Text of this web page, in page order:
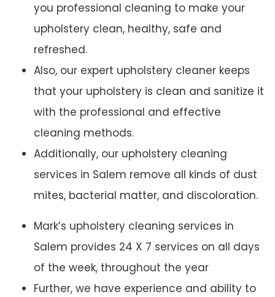
you professional cleaning to make your
upholstery clean, healthy, safe and
refreshed.
Also, our expert upholstery cleaner keeps
that your upholstery is clean and sanitize it
with the professional and effective
cleaning methods.
Additionally, our upholstery cleaning
services in Salem remove all kinds of dust
mites, bacterial matter, and discoloration.
Mark’s upholstery cleaning services in
Salem provides 24 X 7 services on all days
of the week, throughout the year
Further, we have experience and ability to